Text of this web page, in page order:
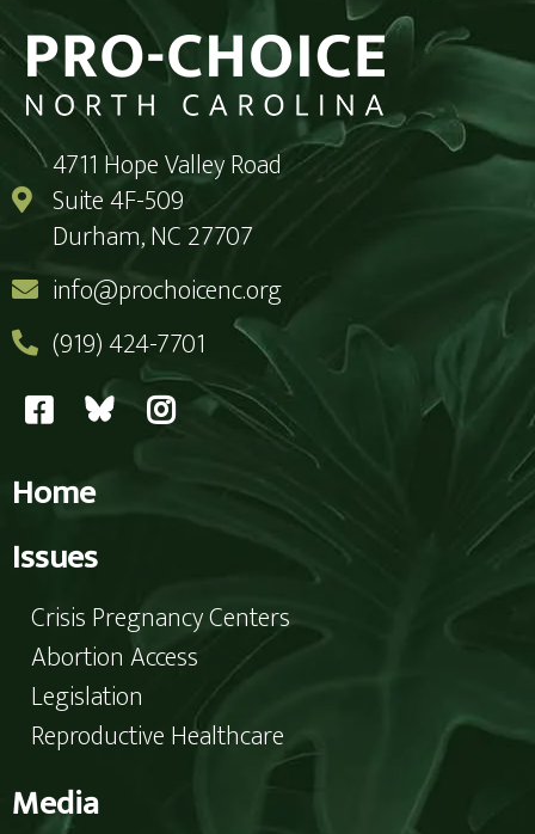
4711 Hope Valley Road
Suite 4F-509
Durham, NC 27707
info@prochoicenc.org
(919) 424-7701
Home
Issues
Crisis Pregnancy Centers
Abortion Access
Legislation
Reproductive Healthcare
Media